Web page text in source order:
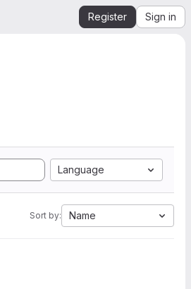
Register Sign in
Language
Sort by: Name